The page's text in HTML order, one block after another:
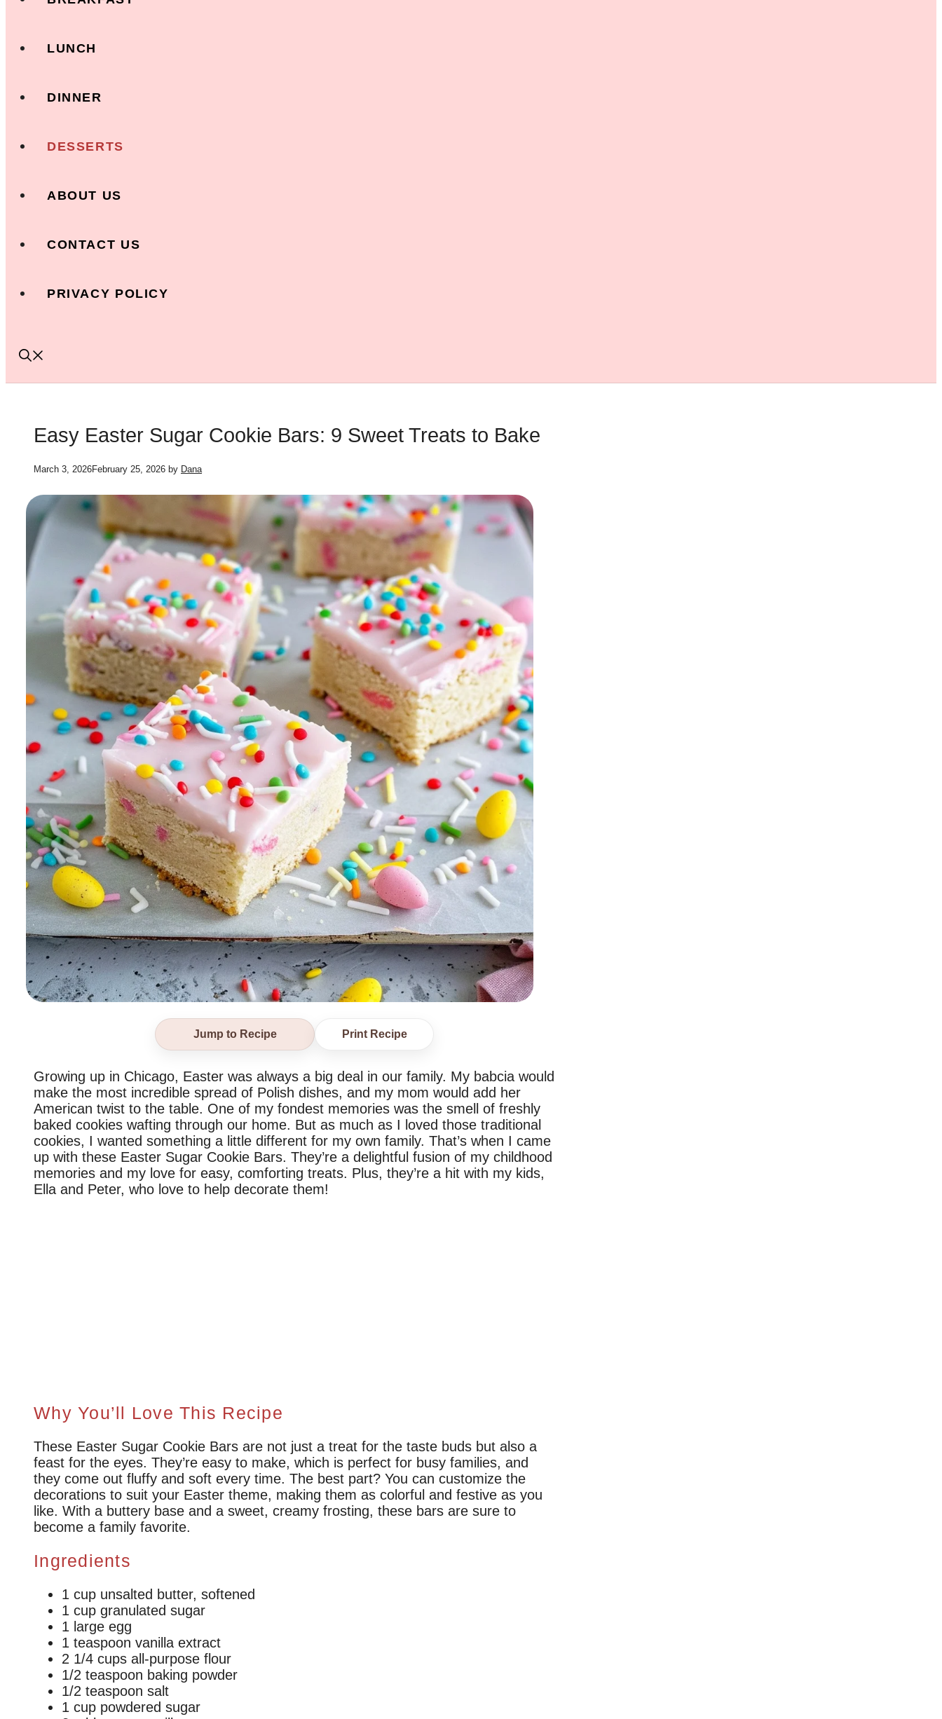
LUNCH
DINNER
DESSERTS
ABOUT US
CONTACT US
PRIVACY POLICY
Easy Easter Sugar Cookie Bars: 9 Sweet Treats to Bake
March 3, 2026February 25, 2026 by Dana
Jump to Recipe Print Recipe
Growing up in Chicago, Easter was always a big deal in our family. My babcia would
make the most incredible spread of Polish dishes, and my mom would add her
American twist to the table. One of my fondest memories was the smell of freshly
baked cookies wafting through our home. But as much as I loved those traditional
cookies, I wanted something a little different for my own family. That’s when I came
up with these Easter Sugar Cookie Bars. They’re a delightful fusion of my childhood
memories and my love for easy, comforting treats. Plus, they’re a hit with my kids,
Ella and Peter, who love to help decorate them!
Why You’ll Love This Recipe
These Easter Sugar Cookie Bars are not just a treat for the taste buds but also a
feast for the eyes. They’re easy to make, which is perfect for busy families, and
they come out fluffy and soft every time. The best part? You can customize the
decorations to suit your Easter theme, making them as colorful and festive as you
like. With a buttery base and a sweet, creamy frosting, these bars are sure to
become a family favorite.
Ingredients
1 cup unsalted butter, softened
1 cup granulated sugar
1 large egg
1 teaspoon vanilla extract
2 1/4 cups all-purpose flour
1/2 teaspoon baking powder
1/2 teaspoon salt
1 cup powdered sugar